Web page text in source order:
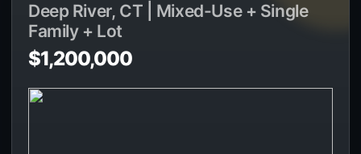
Deep River, CT | Mixed-Use + Single
Family + Lot
$1,200,000